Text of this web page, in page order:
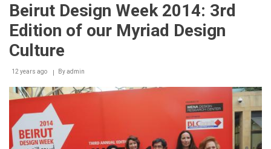
Beirut Design Week 2014: 3rd
Edition of our Myriad Design
Culture
12 years ago Byadmin